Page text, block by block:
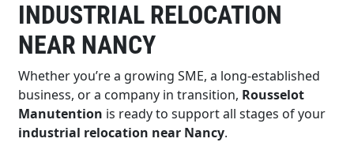
INDUSTRIAL RELOCATION
NEAR NANCY
Whether you’re a growing SME, a long-established
business, or a company in transition, Rousselot
Manutention is ready to support all stages of your
industrial relocation near Nancy.